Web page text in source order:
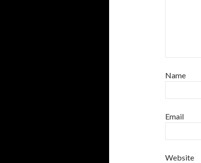
Name
Email
Website